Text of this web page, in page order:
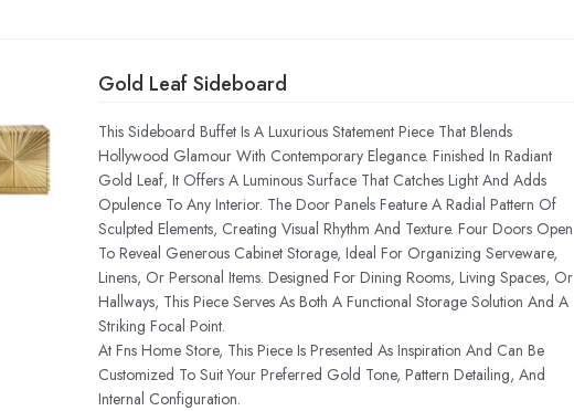
Gold Leaf Sideboard
This Sideboard Buffet Is A Luxurious Statement Piece That Blends
Hollywood Glamour With Contemporary Elegance. Finished In Radiant
Gold Leaf, It Offers A Luminous Surface That Catches Light And Adds
Opulence To Any Interior. The Door Panels Feature A Radial Pattern Of
Sculpted Elements, Creating Visual Rhythm And Texture. Four Doors Open
To Reveal Generous Cabinet Storage, Ideal For Organizing Serveware,
Linens, Or Personal Items. Designed For Dining Rooms, Living Spaces, Or
Hallways, This Piece Serves As Both A Functional Storage Solution And A
Striking Focal Point.
At Fns Home Store, This Piece Is Presented As Inspiration And Can Be
Customized To Suit Your Preferred Gold Tone, Pattern Detailing, And
Internal Configuration.